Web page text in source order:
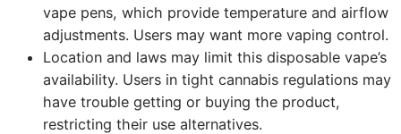
vape pens, which provide temperature and airflow
adjustments. Users may want more vaping control.
Location and laws may limit this disposable vape’s
availability. Users in tight cannabis regulations may
have trouble getting or buying the product,
restricting their use alternatives.